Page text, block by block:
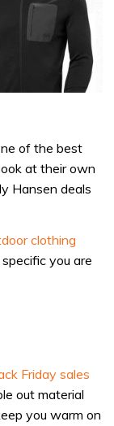
of the best
at their own
Hansen deals
clothing
you are
Friday sales
out material
you warm on